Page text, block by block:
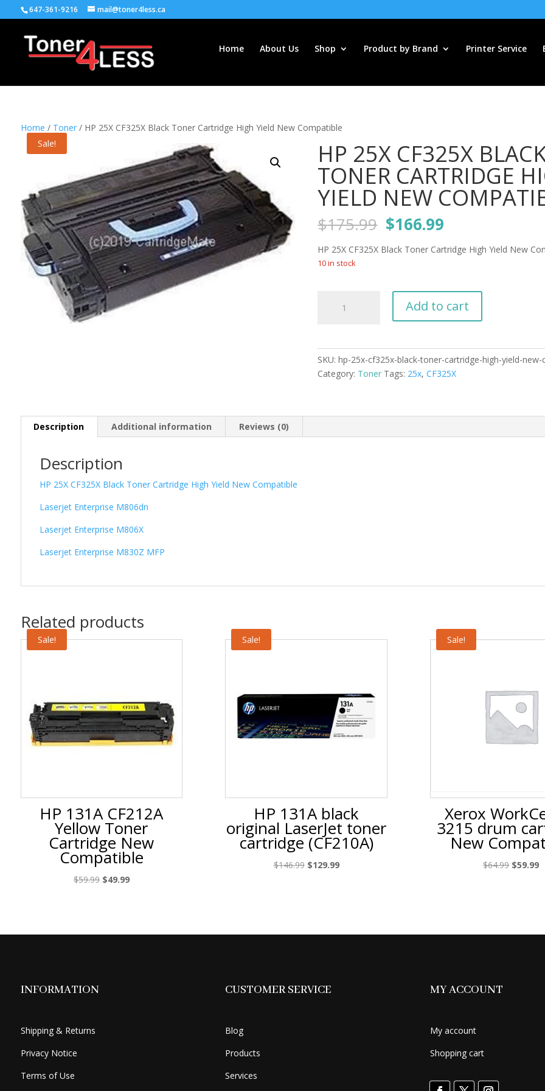
647-361-9216 mail@toner4less.ca
Home About Us Shop Product by Brand Printer Service
Home / Toner/ HP 25X CF325X Black Toner Cartridge High Yield New Compatible
Sale!
HP 25X CF325X
TONER CARTRIDGE
YIELD NEW
$175.99 Original
price
was:
$166.99
is:
HP 25X CF325X Black Toner Cartridge High Yield New
10 in stock
Toner
Cartridge
quantity
Add to cart
SKU:hp-25x-cf325x-black-toner-cartridge-high-yield-
Category: Toner Tags: 25x,CF325X
Description Additional information Reviews (0)
Description
HP 25X CF325X Black Toner Cartridge High Yield New Compatible
Laserjet Enterprise M806dn
Laserjet Enterprise M806X
Laserjet Enterprise M830Z MFP
Related products
Sale!
HP 131A CF212A
Yellow Toner
Cartridge New
Compatible
$59.99 Original
$49.99Current
Sale!
HP 131A black
original LaserJet toner
cartridge (CF210A)
$146.99 Original
$129.99Current
Sale!
Xerox
3215 drum
New
$64.99 Original
$59.99
INFORMATION
Shipping & Returns
Privacy Notice
Terms of Use
CUSTOMER SERVICE
Blog
Products
Services
MY ACCOUNT
My account
Shopping cart